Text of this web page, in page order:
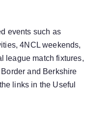
events such as
4NCL weekends,
league match fixtures,
and Berkshire
links in the Useful